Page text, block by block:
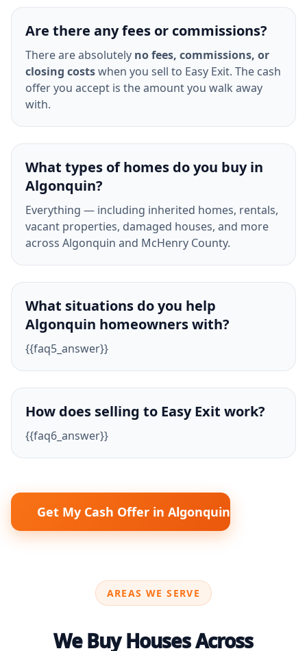
Are there any fees or commissions?
There are absolutely no fees, commissions, or
closing costswhen you sell to Easy Exit. The cash
offer you accept is the amount you walk away
with.
What types of homes do you buy in
Algonquin?
Everything — including inherited homes, rentals,
vacant properties, damaged houses, and more
across Algonquin and McHenry County.
What situations do you help
Algonquin homeowners with?
{{faq5_answer}}
How does selling to Easy Exit work?
{{faq6_answer}}
Get My Cash Offer in Algonquin
AREAS WE SERVE
We Buy Houses Across